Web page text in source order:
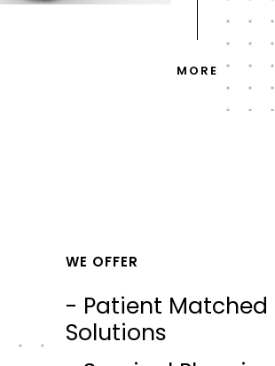
MORE
WE OFFER
- Patient Matched
Solutions